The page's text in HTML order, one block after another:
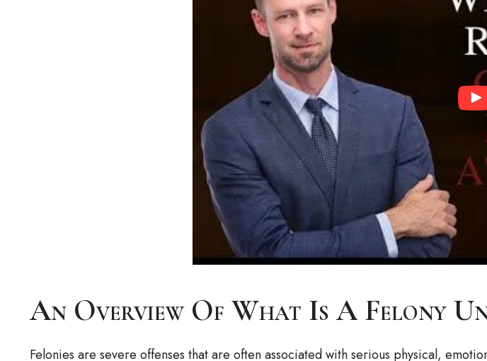
An Overview Of What Is A Felony
Felonies are severe offenses that are often associated with serious physical,